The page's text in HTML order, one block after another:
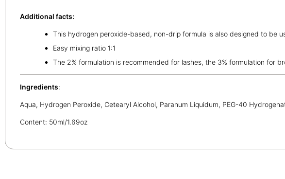
Additional facts:
This hydrogen peroxide-based, non-drip formula is also designed to be
Easy mixing ratio 1:1
The 2% formulation is recommended for lashes, the 3% formulation for
Ingredients:
Aqua, Hydrogen Peroxide, Cetearyl Alcohol, Paranum Liquidum, PEG-40
Content: 50ml/1.69oz